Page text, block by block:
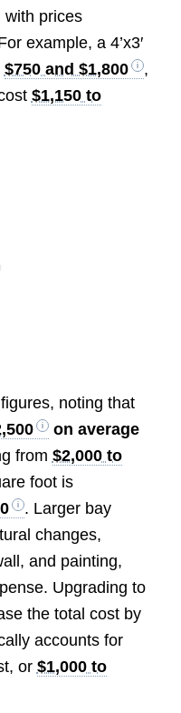
with prices
example, a 4’x3′
$750 and $1,800
,
$1,150 to
noting that
on average
from $2,000 to
foot is
. Larger bay
changes,
and painting,
Upgrading to
the total cost by
accounts for
or $1,000 to